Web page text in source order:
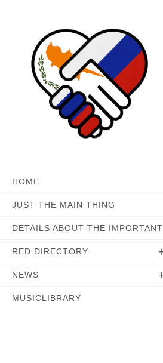
HOME
JUST THE MAIN THING
DETAILS ABOUT THE IMPORTANT
RED DIRECTORY
NEWS
MUSICLIBRARY